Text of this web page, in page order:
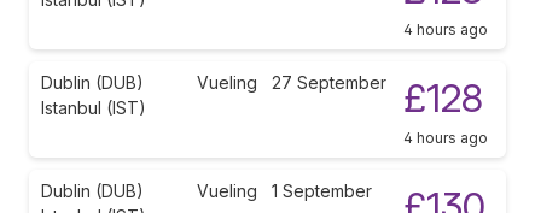
4 hours ago
Dublin (DUB)
Istanbul (IST)
Vueling 27 September £128
4 hours ago
Dublin (DUB)
Vueling 1 September